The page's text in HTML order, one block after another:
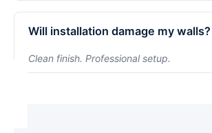
Even in safe neighborhoods, homes
during travel, renovations, or
when you're not physically present.
Will installation damage my walls?
Clean finish. Professional setup.